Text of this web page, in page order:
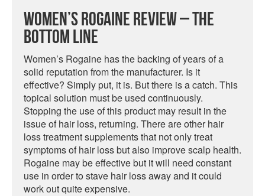
Women’s Rogaine Review – The
Bottom Line
Women’s Rogaine has the backing of years of a
solid reputation from the manufacturer. Is it
effective? Simply put, it is. But there is a catch. This
topical solution must be used continuously.
Stopping the use of this product may result in the
issue of hair loss, returning. There are other hair
loss treatment supplements that not only treat
symptoms of hair loss but also improve scalp health.
Rogaine may be effective but it will need constant
use in order to stave hair loss away and it could
work out quite expensive.